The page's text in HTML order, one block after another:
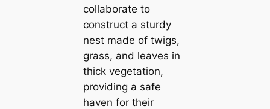
collaborate to
construct a sturdy
nest made of twigs,
grass, and leaves in
thick vegetation,
providing a safe
haven for their